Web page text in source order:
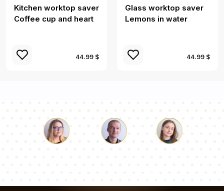
Kitchen worktop saver
Coffee cup and heart
44.99 $
Glass worktop saver
Lemons in water
44.99 $